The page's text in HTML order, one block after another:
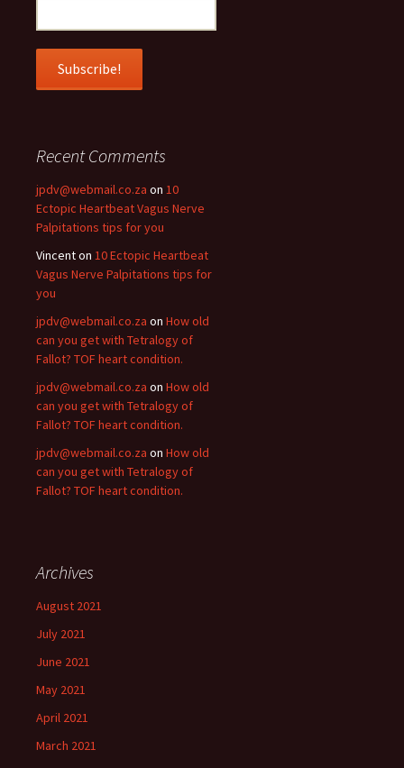
Recent Comments
jpdv@webmail.co.za on 10
Ectopic Heartbeat Vagus Nerve
Palpitations tips for you
Vincenton 10 Ectopic Heartbeat
Vagus Nerve Palpitations tips for
you
jpdv@webmail.co.za on How old
can you get with Tetralogy of
Fallot? TOF heart condition.
jpdv@webmail.co.za on How old
can you get with Tetralogy of
Fallot? TOF heart condition.
jpdv@webmail.co.za on How old
can you get with Tetralogy of
Fallot? TOF heart condition.
Archives
August 2021
July 2021
June 2021
May 2021
April 2021
March 2021